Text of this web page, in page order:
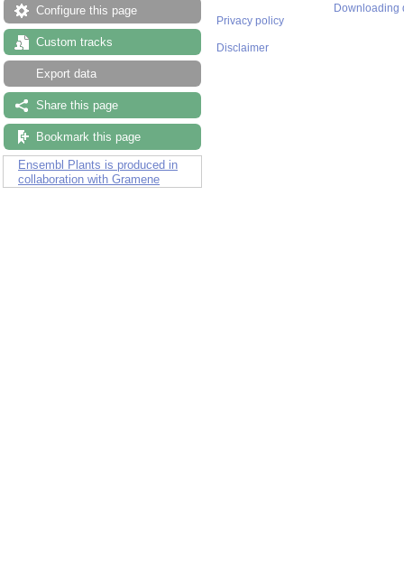
Configure this page
Custom tracks
Export data
Share this page
Bookmark this page
Ensembl Plants is produced in
collaboration with Gramene
Privacy policy
Disclaimer
Downloading